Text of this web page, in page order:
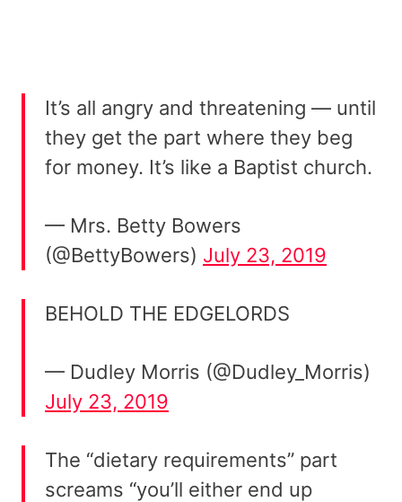
It’s all angry and threatening — until
they get the part where they beg
for money. It’s like a Baptist church.
— Mrs. Betty Bowers
(@BettyBowers) July 23, 2019
BEHOLD THE EDGELORDS
— Dudley Morris (@Dudley_Morris)
July 23, 2019
The “dietary requirements” part
screams “you’ll either end up